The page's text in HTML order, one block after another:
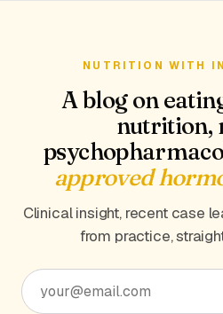
NUTRITION WITH
A blog on
nutrition,
approved
Clinical insight, recent case
from practice,